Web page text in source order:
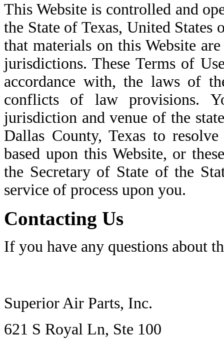
This Website is controlled and
the State of Texas, United States
that materials on this Website
jurisdictions. These Terms of
accordance with, the laws of
conflicts of law provisions.
jurisdiction and venue of the
Dallas County, Texas to
based upon this Website, or
the Secretary of State of the
service of process upon you.
Contacting Us
If you have any questions about
Superior Air Parts, Inc.
621 S Royal Ln, Ste 100